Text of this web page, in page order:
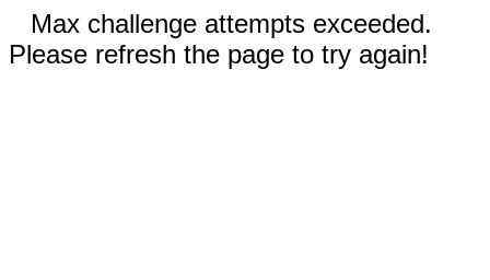
Max challenge attempts exceeded.
Please refresh the page to try again!